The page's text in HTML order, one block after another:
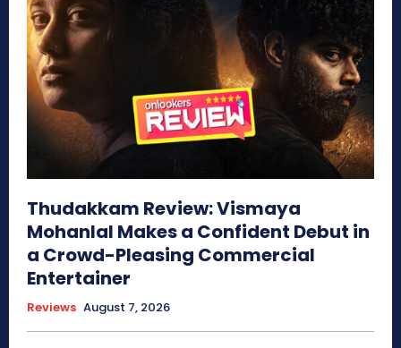
Thudakkam Review: Vismaya
Mohanlal Makes a Confident Debut in
a Crowd-Pleasing Commercial
Entertainer
Reviews August 7, 2026